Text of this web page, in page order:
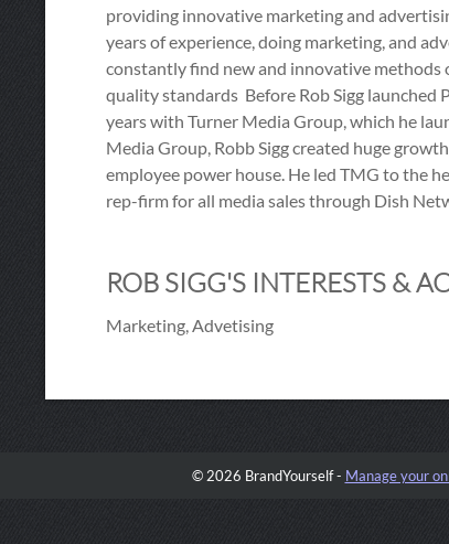
providing innovative marketing and
years of experience, doing marketing, and
constantly find new and innovative methods
quality standards Before Rob Sigg launched
years with Turner Media Group, which he
Media Group, Robb Sigg created huge
employee power house. He led TMG to the
rep-firm for all media sales through Dish
ROB SIGG'S INTERESTS &
Marketing, Advetising
© 2026 BrandYourself - Manage your